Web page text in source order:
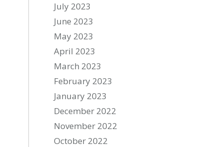
July 2023
June 2023
May 2023
April 2023
March 2023
February 2023
January 2023
December 2022
November 2022
October 2022